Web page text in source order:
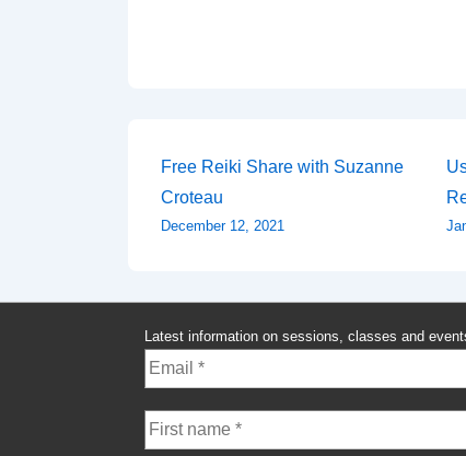
Post
navigation
Free Reiki Share with Suzanne
Croteau
December 12, 2021
Latest information on sessions, classes and